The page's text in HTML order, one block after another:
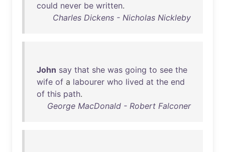
could never be written.
Charles Dickens - Nicholas Nickleby
John say that she was going to see the
wife of a labourer who lived at the end
of this path.
George MacDonald - Robert Falconer